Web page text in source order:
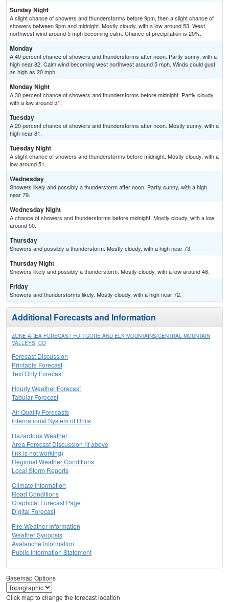
Sunday Night
A slight chance of showers and thunderstorms before 9pm, then a slight chance of
showers between 9pm and midnight. Mostly cloudy, with a low around 53. West
northwest wind around 5 mph becoming calm. Chance of precipitation is 20%.
Monday
A 40 percent chance of showers and thunderstorms after noon. Partly sunny, with a
high near 82. Calm wind becoming west northwest around 5 mph. Winds could gust
as high as 20 mph.
Monday Night
A 30 percent chance of showers and thunderstorms before midnight. Partly cloudy,
with a low around 51.
Tuesday
A 20 percent chance of showers and thunderstorms after noon. Mostly sunny, with a
high near 81.
Tuesday Night
A slight chance of showers and thunderstorms before midnight. Mostly cloudy, with a
low around 51.
Wednesday
Showers likely and possibly a thunderstorm after noon. Partly sunny, with a high
near 79.
Wednesday Night
A chance of showers and thunderstorms before midnight. Mostly cloudy, with a low
around 50.
Thursday
Showers and possibly a thunderstorm. Mostly cloudy, with a high near 73.
Thursday Night
Showers likely and possibly a thunderstorm. Mostly cloudy, with a low around 48.
Friday
Showers and thunderstorms likely. Mostly cloudy, with a high near 72.
Additional Forecasts and Information
ZONE AREA FORECAST FOR GORE AND ELK MOUNTAINS/CENTRAL MOUNTAIN
VALLEYS, CO
Forecast Discussion
Printable Forecast
Text Only Forecast
Hourly Weather Forecast
Tabular Forecast
Air Quality Forecasts
International System of Units
Hazardous Weather
Area Forecast Discussion (if above
link is not working)
Regional Weather Conditions
Local Storm Reports
Climate Information
Road Conditions
Graphical Forecast Page
Digital Forecast
Fire Weather Information
Weather Synopsis
Avalanche Information
Public Information Statement
Basemap Options
Click map to change the forecast location